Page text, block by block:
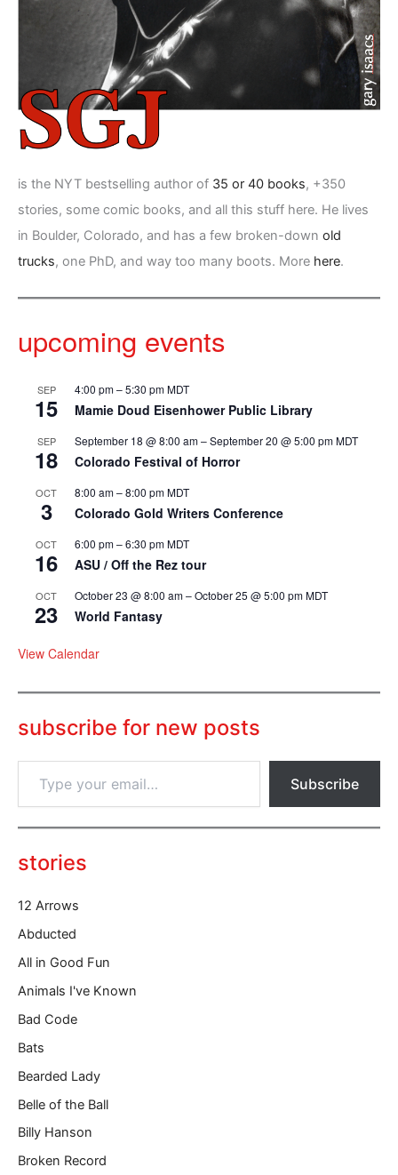
is the NYT bestselling author of 35 or 40 books, +350
stories, some comic books, and all this stuff here. He lives
in Boulder, Colorado, and has a few broken-down old
trucks, one PhD, and way too many boots. More here.
upcoming events
SEP
15
4:00 pm–5:30 pmMDT
Mamie Doud Eisenhower Public Library
SEP
18
September 18 @ 8:00 am–September 20 @ 5:00 pmMDT
Colorado Festival of Horror
OCT
3
8:00 am–8:00 pmMDT
Colorado Gold Writers Conference
OCT
16
6:00 pm–6:30 pmMDT
ASU / Off the Rez tour
OCT
23
October 23 @ 8:00 am–October 25 @ 5:00 pmMDT
World Fantasy
View Calendar
subscribe for new posts
p
o
u
e
m
i
…
Subscribe
stories
12 Arrows
Abducted
All in Good Fun
Animals I've Known
Bad Code
Bats
Bearded Lady
Belle of the Ball
Billy Hanson
Broken Record